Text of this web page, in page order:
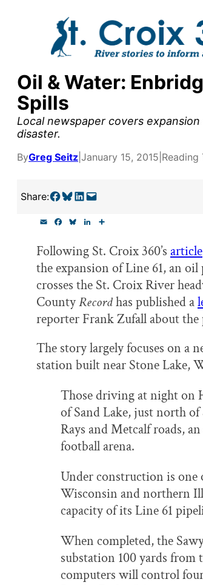
Oil & Water:
Spills
Local newspaper covers
disaster.
ByGreg Seitz January 15, 2015 Reading
Share:Share on Facebook Share on Bluesky Share on LinkedIn Email this Page
i e
o
k
e
k
y
k
d
n
r
Following St. Croix 360’s article
the expansion of Line 61, an
crosses the St. Croix River
CountyRecordhas published a
reporter Frank Zufall about the
The story largely focuses on a
station built near Stone Lake,
Those driving at night on
of Sand Lake, just north of
Rays and Metcalf roads,
football arena.
Under construction is one
Wisconsin and northern
capacity of its Line 61
When completed, the
substation 100 yards
computers will control
supporters by the
research, and